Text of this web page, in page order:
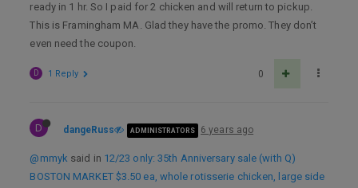
ready in 1 hr. So I paid for 2 chicken and will return to pickup.
This is Framingham MA. Glad they have the promo. They don’t
even need the coupon.
0
D 1 Reply
D dangeRuss ADMINISTRATORS 6 years ago
@mmyk said in 12/23 only: 35th Anniversary sale (with Q)
BOSTON MARKET $3.50 ea, whole rotisserie chicken, large side